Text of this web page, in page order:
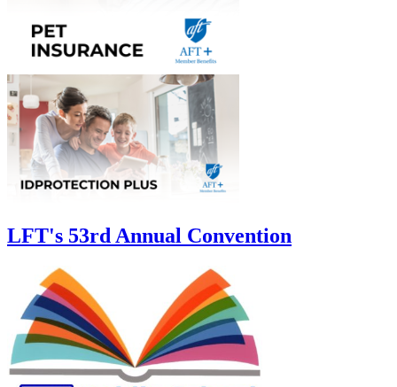
LFT's 53rd Annual Convention